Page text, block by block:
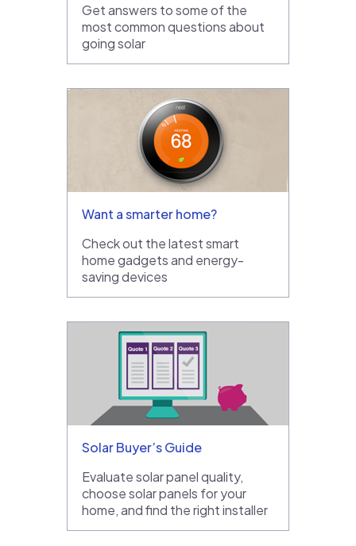
Get answers to some of the
most common questions about
going solar
Want a smarter home?
Check out the latest smart
home gadgets and energy-
saving devices
Solar Buyer’s Guide
Evaluate solar panel quality,
choose solar panels for your
home, and find the right installer